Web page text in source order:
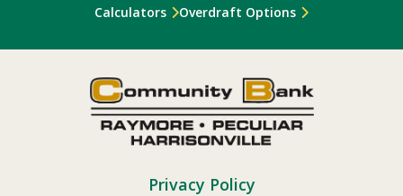
Calculators
Overdraft Options
Privacy Policy